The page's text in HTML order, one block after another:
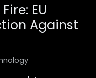
EU
Against